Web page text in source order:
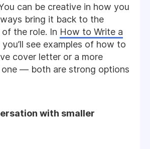
can be creative in how you
bring it back to the
the role. In How to Write a
you’ll see examples of how to
cover letter or a more
— both are strong options
with smaller